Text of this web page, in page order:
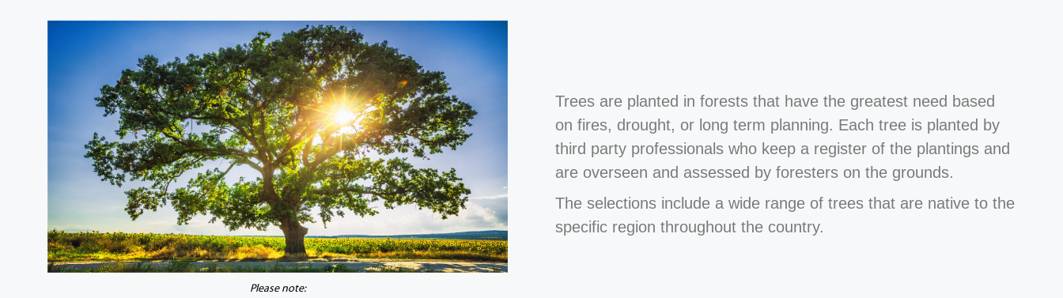
Please note:
Trees are planted in forests that have the greatest need based
on fires, drought, or long term planning. Each tree is planted by
third party professionals who keep a register of the plantings and
are overseen and assessed by foresters on the grounds.
The selections include a wide range of trees that are native to the
specific region throughout the country.